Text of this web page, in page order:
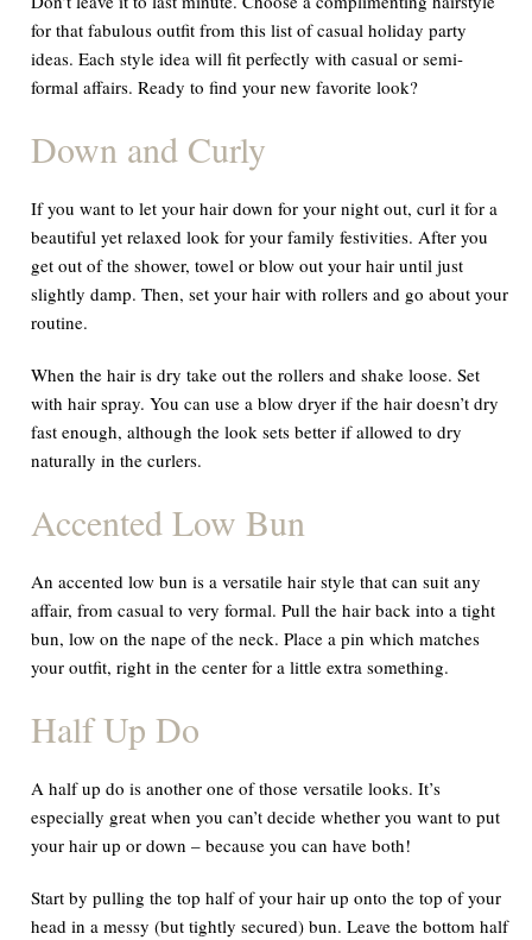
for that fabulous outfit from this list of casual holiday party
ideas. Each style idea will fit perfectly with casual or semi-
formal affairs. Ready to find your new favorite look?
Down and Curly
If you want to let your hair down for your night out, curl it for a
beautiful yet relaxed look for your family festivities. After you
get out of the shower, towel or blow out your hair until just
slightly damp. Then, set your hair with rollers and go about your
routine.
When the hair is dry take out the rollers and shake loose. Set
with hair spray. You can use a blow dryer if the hair doesn’t dry
fast enough, although the look sets better if allowed to dry
naturally in the curlers.
Accented Low Bun
An accented low bun is a versatile hair style that can suit any
affair, from casual to very formal. Pull the hair back into a tight
bun, low on the nape of the neck. Place a pin which matches
your outfit, right in the center for a little extra something.
Half Up Do
A half up do is another one of those versatile looks. It’s
especially great when you can’t decide whether you want to put
your hair up or down – because you can have both!
Start by pulling the top half of your hair up onto the top of your
head in a messy (but tightly secured) bun. Leave the bottom half